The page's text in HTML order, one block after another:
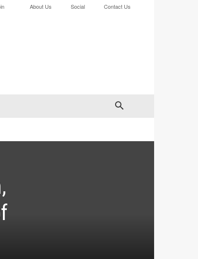
About Us Social Contact Us